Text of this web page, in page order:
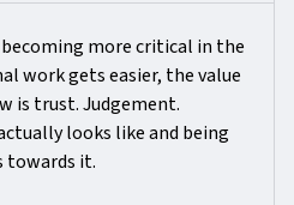
more critical in the
work gets easier, the value
is trust. Judgement.
looks like and being
towards it.